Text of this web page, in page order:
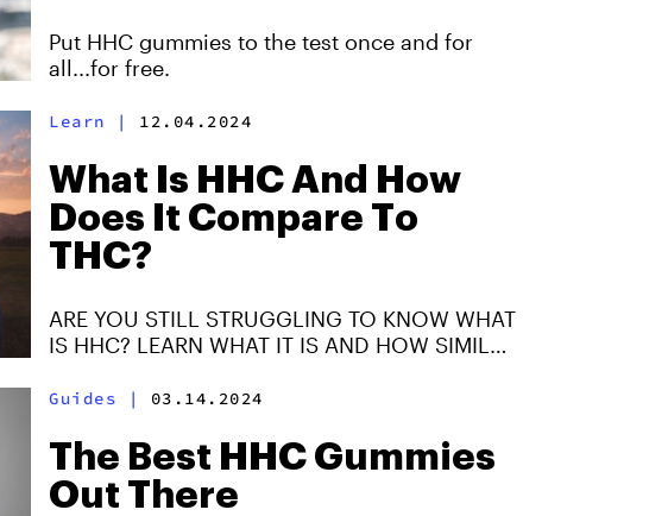
Put HHC gummies to the test once and for
all...for free.
Learn | 12.04.2024
What Is HHC And How
Does It Compare To
THC?
ARE YOU STILL STRUGGLING TO KNOW WHAT
IS HHC? LEARN WHAT IT IS AND HOW SIMILAR
ENJOY CANNABIS.
Guides | 03.14.2024
The Best HHC Gummies
Out There